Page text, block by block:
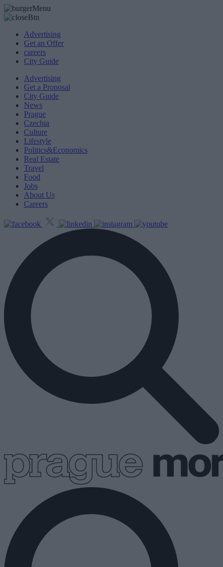
Advertising
Get an Offer
careers
City Guide
Advertising
Get a Proposal
City Guide
News
Prague
Czechia
Culture
Lifestyle
Politics&Economics
Real Estate
Travel
Food
Jobs
About Us
Careers